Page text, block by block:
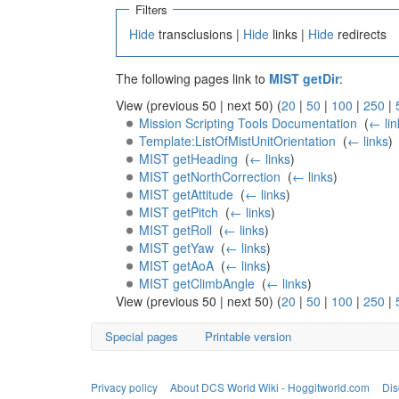
Filters
Hide transclusions | Hide links | Hide redirects
The following pages link to MIST getDir:
View (previous 50 | next 50) (20 | 50 | 100 | 250 |
Mission Scripting Tools Documentation (←
Template:ListOfMistUnitOrientation (← links)
MIST getHeading (← links)
MIST getNorthCorrection (← links)
MIST getAttitude‎ (← links)
MIST getPitch (← links)
MIST getRoll (← links)
MIST getYaw‎ (← links)
MIST getAoA‎ (← links)
MIST getClimbAngle‎ (← links)
View (previous 50 | next 50) (20 | 50 | 100 | 250 |
Special pages Printable version
Privacy policy About DCS World Wiki - Hoggitworld.com